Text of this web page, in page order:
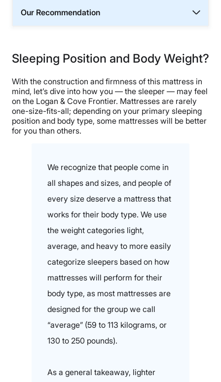
Our Recommendation
Sleeping Position and Body Weight?
With the construction and firmness of this mattress in
mind, let’s dive into how you — the sleeper — may feel
on the Logan & Cove Frontier. Mattresses are rarely
one-size-fits-all; depending on your primary sleeping
position and body type, some mattresses will be better
for you than others.
We recognize that people come in
all shapes and sizes, and people of
every size deserve a mattress that
works for their body type. We use
the weight categories light,
average, and heavy to more easily
categorize sleepers based on how
mattresses will perform for their
body type, as most mattresses are
designed for the group we call
“average” (59 to 113 kilograms, or
130 to 250 pounds).
As a general takeaway, lighter